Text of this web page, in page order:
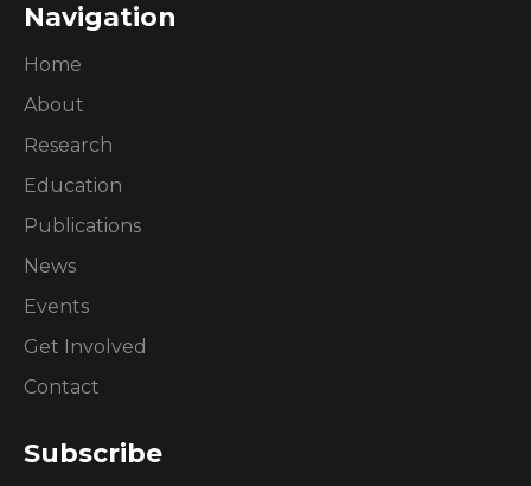
Navigation
Home
About
Research
Education
Publications
News
Events
Get Involved
Contact
Subscribe